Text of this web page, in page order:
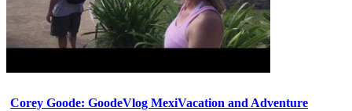
Corey Goode: GoodeVlog MexiVacation and Adventure